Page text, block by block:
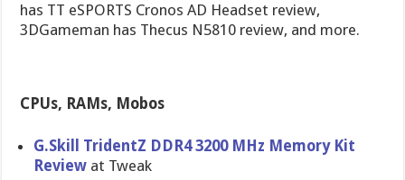
has TT eSPORTS Cronos AD Headset review,
3DGameman has Thecus N5810 review, and more.
CPUs, RAMs, Mobos
G.Skill TridentZ DDR4 3200 MHz Memory Kit
Review at Tweak